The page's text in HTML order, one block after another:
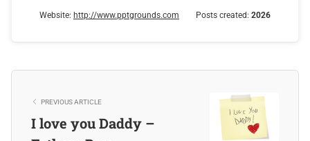
Website: http://www.pptgrounds.com Posts created: 2026
PREVIOUS ARTICLE
I love you Daddy –